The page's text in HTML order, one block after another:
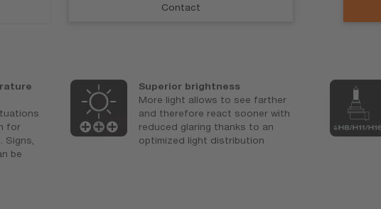
Contact
for
Signs,
be
Superior brightness
More light allows to see farther
and therefore react sooner with
reduced glaring thanks to an
optimized light distribution